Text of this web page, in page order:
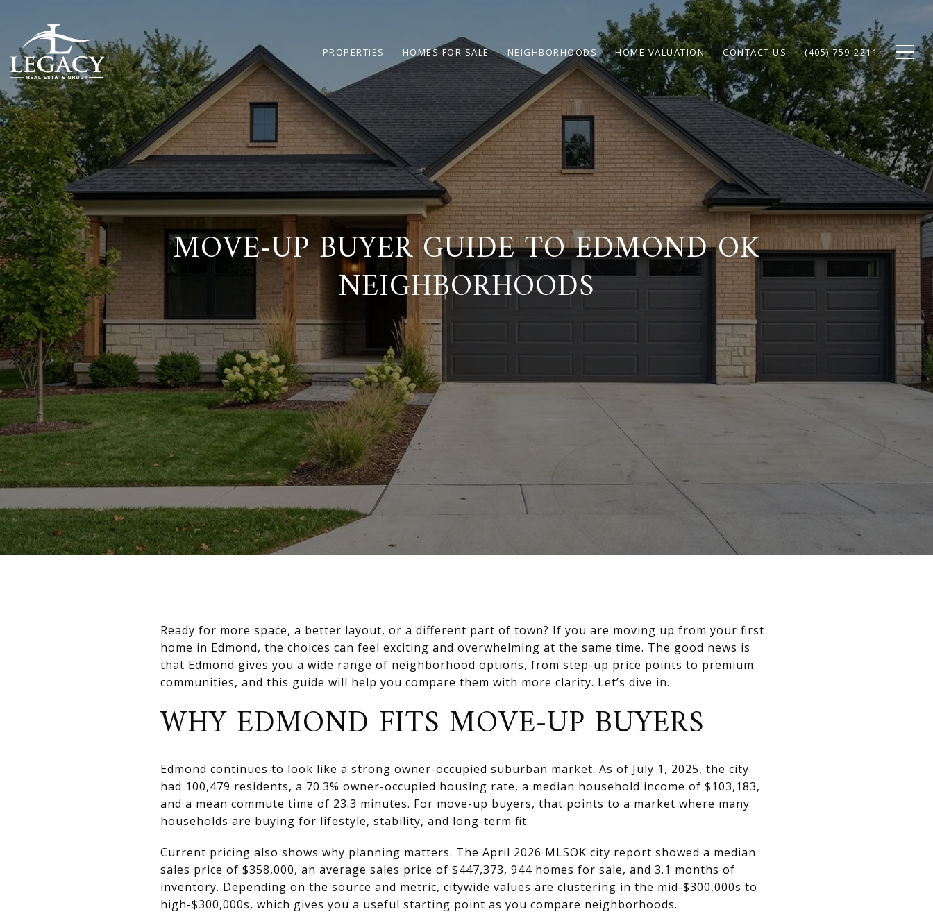
PROPERTIES HOMES FOR SALE NEIGHBORHOODS HOME VALUATION CONTACT US (405) 759-2211
MOVE-UP BUYER GUIDE TO EDMOND OK
NEIGHBORHOODS
Ready for more space, a better layout, or a different part of town? If you are moving up from your first
home in Edmond, the choices can feel exciting and overwhelming at the same time. The good news is
that Edmond gives you a wide range of neighborhood options, from step-up price points to premium
communities, and this guide will help you compare them with more clarity. Let’s dive in.
WHY EDMOND FITS MOVE-UP BUYERS
Edmond continues to look like a strong owner-occupied suburban market. As of July 1, 2025, the city
had 100,479 residents, a 70.3% owner-occupied housing rate, a median household income of $103,183,
and a mean commute time of 23.3 minutes. For move-up buyers, that points to a market where many
households are buying for lifestyle, stability, and long-term fit.
Current pricing also shows why planning matters. The April 2026 MLSOK city report showed a median
sales price of $358,000, an average sales price of $447,373, 944 homes for sale, and 3.1 months of
inventory. Depending on the source and metric, citywide values are clustering in the mid-$300,000s to
high-$300,000s, which gives you a useful starting point as you compare neighborhoods.